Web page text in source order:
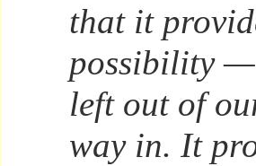
that it
possibility —
left out of
way in. It